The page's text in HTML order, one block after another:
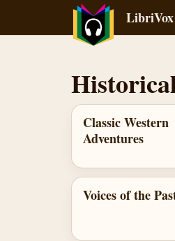
Classic Western
Adventures
Voices of the